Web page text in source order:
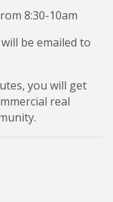
8:30-10am
be emailed to
you will get
real